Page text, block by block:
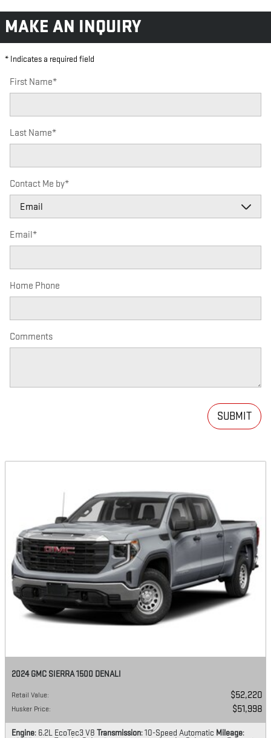
MAKE AN INQUIRY
* Indicates a required field
First Name*
Last Name*
Contact Me by*
Email*
Home Phone
Comments
SUBMIT
2024 GMC SIERRA 1500 DENALI
Retail Value: $52,220
Husker Price: $51,998
Engine: 6.2L EcoTec3 V8 Transmission: 10-Speed Automatic Mileage: